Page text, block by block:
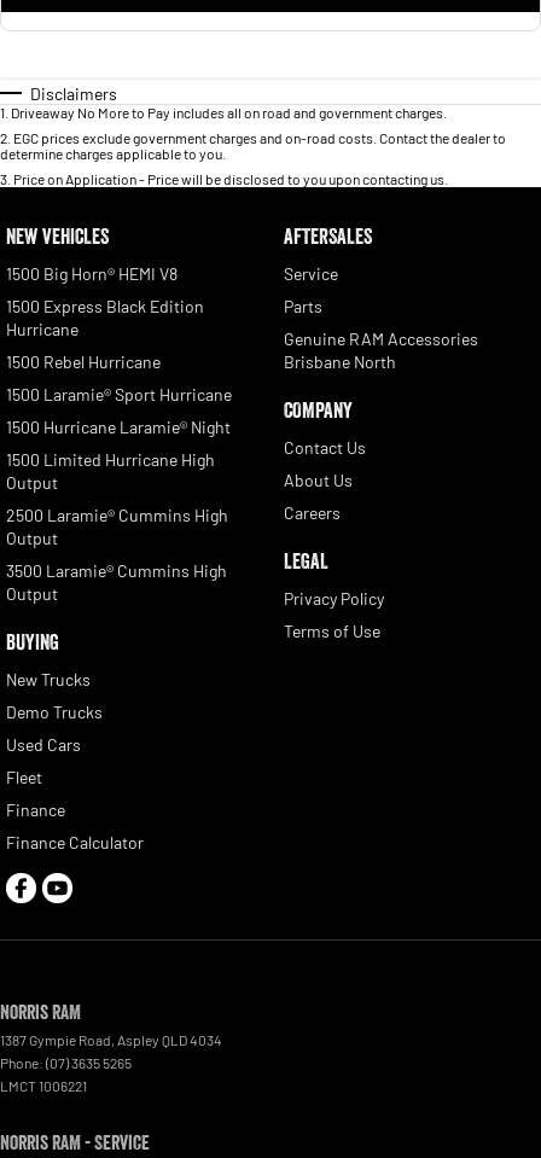
Disclaimers
1 Driveaway No More to Pay includes all on road and government charges.
2 EGC prices exclude government charges and on-road costs. Contact the dealer to
determine charges applicable to you.
3 Price on Application - Price will be disclosed to you upon contacting us.
NEW VEHICLES
1500 Big Horn® HEMI V8
1500 Express Black Edition
Hurricane
1500 Rebel Hurricane
1500 Laramie® Sport Hurricane
1500 Hurricane Laramie® Night
1500 Limited Hurricane High
Output
2500 Laramie® Cummins High
Output
3500 Laramie® Cummins High
Output
BUYING
New Trucks
Demo Trucks
Used Cars
Fleet
Finance
Finance Calculator
AFTERSALES
Service
Parts
Genuine RAM Accessories
Brisbane North
COMPANY
Contact Us
About Us
Careers
LEGAL
Privacy Policy
Terms of Use
Norris RAM
1387 Gympie Road, Aspley QLD4034
Phone: (07) 3635 5265
LMCT 1006221
Norris RAM - Service